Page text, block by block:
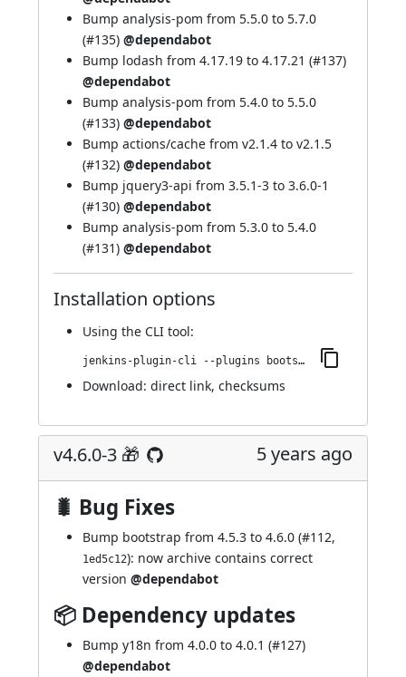
Bump analysis-pom from 5.5.0 to 5.7.0
(#135) @dependabot
Bump lodash from 4.17.19 to 4.17.21 (#137)
@dependabot
Bump analysis-pom from 5.4.0 to 5.5.0
(#133) @dependabot
Bump actions/cache from v2.1.4 to v2.1.5
(#132) @dependabot
Bump jquery3-api from 3.5.1-3 to 3.6.0-1
(#130) @dependabot
Bump analysis-pom from 5.3.0 to 5.4.0
(#131) @dependabot
Installation options
Using the CLI tool:
jenkins-plugin-cli --plugins bootstrap4-api:4.6.0-4
Download: direct link, checksums
v4.6.0-3 🎁 5 years ago
🐛 Bug Fixes
Bump bootstrap from 4.5.3 to 4.6.0 (#112,
1ed5c12): now archive contains correct
version @dependabot
📦 Dependency updates
Bump y18n from 4.0.0 to 4.0.1 (#127)
@dependabot